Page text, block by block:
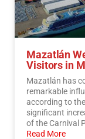
Mazatlán
Visitors in
Mazatlán has
remarkable
according to
significant
of the Carnival
Read More